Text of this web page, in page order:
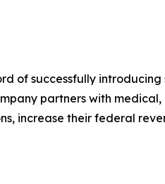
of successfully introducing
partners with
increase their federal